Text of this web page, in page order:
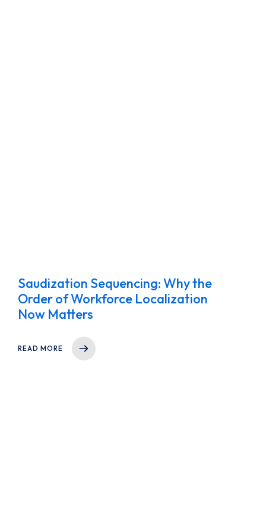
Saudization Sequencing: Why the
Order of Workforce Localization
Now Matters
READ MORE